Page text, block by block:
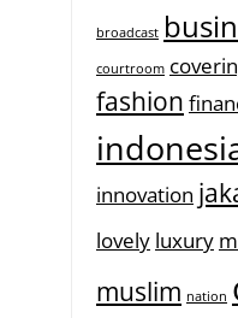
broadcast
courtroom
fashion
innovation
lovely luxury
muslim nation